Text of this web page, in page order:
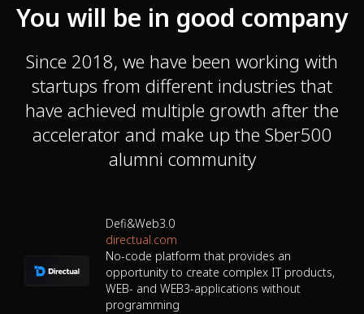
You will be in good company
Since 2018, we have been working with
startups from different industries that
have achieved multiple growth after the
accelerator and make up the Sber500
alumni community
Defi&Web3.0
directual.com
No-code platform that provides an
opportunity to create complex IT products,
WEB- and WEB3-applications without
programming